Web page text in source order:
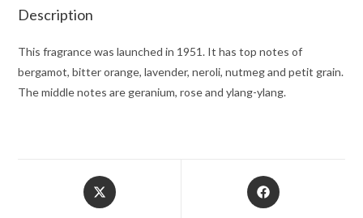
Toilette
3.4
oz
for
Description
This fragrance was launched in 1951. It has top notes of
bergamot, bitter orange, lavender, neroli, nutmeg and petit grain.
The middle notes are geranium, rose and ylang-ylang.
Opens
in
Opens
in